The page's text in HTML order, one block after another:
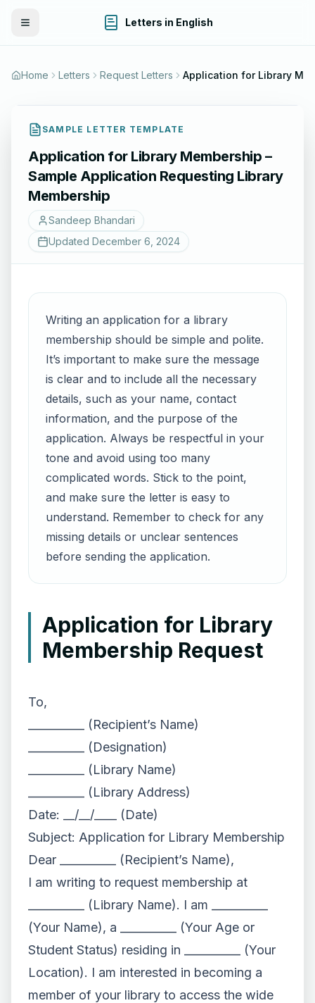
Toggle Menu Letters in English
Home Letters Request Letters
SAMPLE LETTER TEMPLATE
Application for Library Membership –
Sample Application Requesting Library
Membership
Sandeep Bhandari
Updated December 6, 2024
Writing an application for a library
membership should be simple and polite.
It’s important to make sure the message
is clear and to include all the necessary
details, such as your name, contact
information, and the purpose of the
application. Always be respectful in your
tone and avoid using too many
complicated words. Stick to the point,
and make sure the letter is easy to
understand. Remember to check for any
missing details or unclear sentences
before sending the application.
Application for Library
Membership Request
To,
__________ (Recipient’s Name)
__________ (Designation)
__________ (Library Name)
__________ (Library Address)
Date: __/__/____ (Date)
Subject: Application for Library Membership
Dear __________ (Recipient’s Name),
I am writing to request membership at
__________ (Library Name). I am __________
(Your Name), a __________ (Your Age or
Student Status) residing in __________ (Your
Location). I am interested in becoming a
member of your library to access the wide